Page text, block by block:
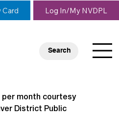
Card Log In/My NVDPL
Search
per month courtesy
District Public